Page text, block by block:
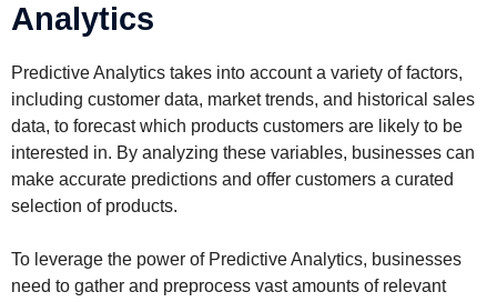
Analytics
Predictive Analytics takes into account a variety of factors,
including customer data, market trends, and historical sales
data, to forecast which products customers are likely to be
interested in. By analyzing these variables, businesses can
make accurate predictions and offer customers a curated
selection of products.
To leverage the power of Predictive Analytics, businesses
need to gather and preprocess vast amounts of relevant